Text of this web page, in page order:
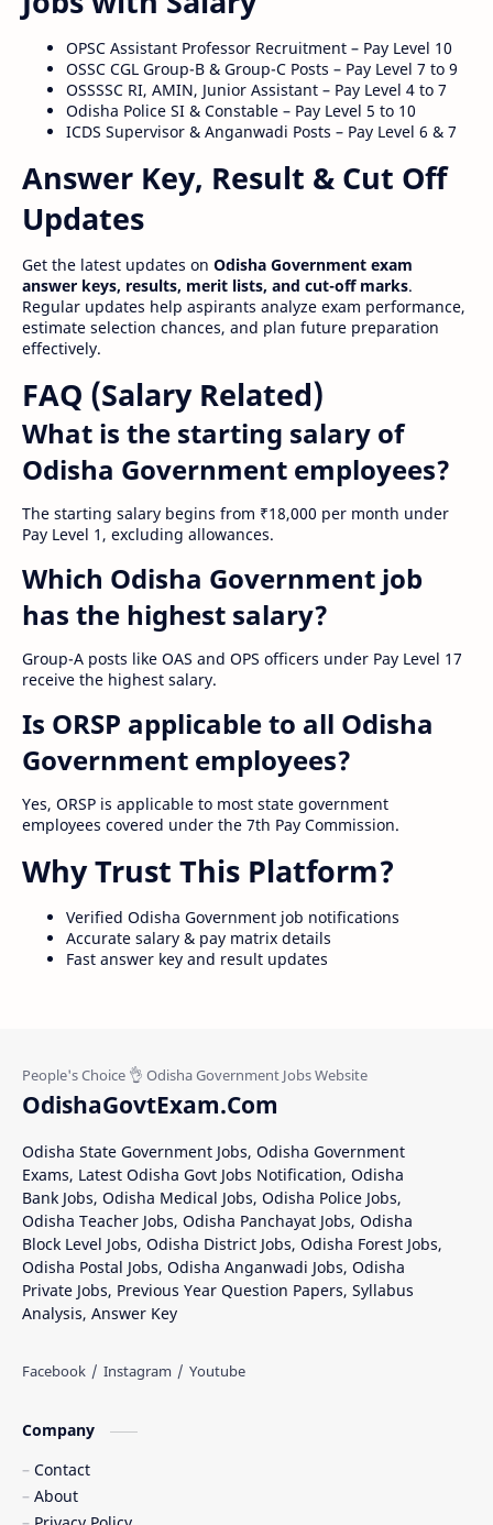
OPSC Assistant Professor Recruitment – Pay Level 10
OSSC CGL Group-B & Group-C Posts – Pay Level 7 to 9
OSSSSC RI, AMIN, Junior Assistant – Pay Level 4 to 7
Odisha Police SI & Constable – Pay Level 5 to 10
ICDS Supervisor & Anganwadi Posts – Pay Level 6 & 7
Answer Key, Result & Cut Off
Updates
Get the latest updates on Odisha Government exam
answer keys, results, merit lists, and cut-off marks.
Regular updates help aspirants analyze exam performance,
estimate selection chances, and plan future preparation
effectively.
FAQ (Salary Related)
What is the starting salary of
Odisha Government employees?
The starting salary begins from ₹18,000 per month under
Pay Level 1, excluding allowances.
Which Odisha Government job
has the highest salary?
Group-A posts like OAS and OPS officers under Pay Level 17
receive the highest salary.
Is ORSP applicable to all Odisha
Government employees?
Yes, ORSP is applicable to most state government
employees covered under the 7th Pay Commission.
Why Trust This Platform?
Verified Odisha Government job notifications
Accurate salary & pay matrix details
Fast answer key and result updates
OdishaGovtExam.Com
Odisha State Government Jobs, Odisha Government
Exams, Latest Odisha Govt Jobs Notification, Odisha
Bank Jobs, Odisha Medical Jobs, Odisha Police Jobs,
Odisha Teacher Jobs, Odisha Panchayat Jobs, Odisha
Block Level Jobs, Odisha District Jobs, Odisha Forest Jobs,
Odisha Postal Jobs, Odisha Anganwadi Jobs, Odisha
Private Jobs, Previous Year Question Papers, Syllabus
Analysis, Answer Key
Company
Contact
About